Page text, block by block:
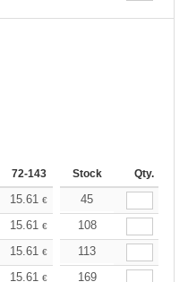
72-143 144-287 288 +
Stock Qty.
15.61 € 14.72€
45
15.61 € 14.72€
108
15.61 € 14.72€
113
15.61 € 14.72€
169